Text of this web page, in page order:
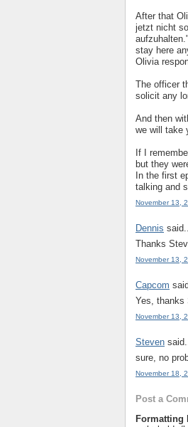
After that
jetzt nicht
stay here
Olivia
The officer
solicit any
And then
we will take
If I
but they
In the first
talking and
November 13,
Dennis said...
Thanks
November 13,
Capcom
Yes, thanks
November 13,
Steven said...
sure, no
November 18,
Post a
Formatting